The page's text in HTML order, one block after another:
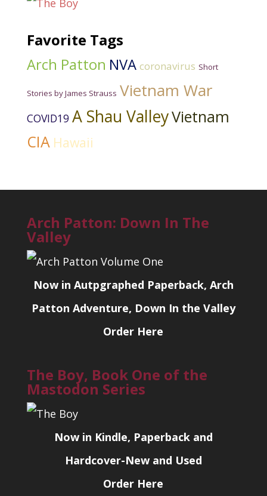
Favorite Tags
Arch Patton NVA coronavirus Short
Stories by James Strauss Vietnam War
COVID19 A Shau ValleyVietnam
CIA Hawaii
Arch Patton: Down In The
Valley
Now in Autpgraphed Paperback, Arch
Patton Adventure, Down In the Valley
Order Here
The Boy, Book One of the
Mastodon Series
Now in Kindle, Paperback and
Hardcover-New and Used
Order Here